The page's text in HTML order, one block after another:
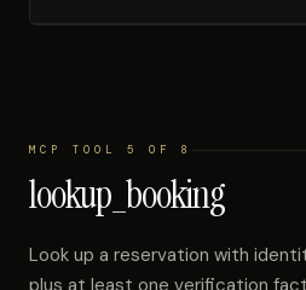
MCP TOOL 5 OF 8
lookup_booking
Look up a reservation with
plus at least one verification